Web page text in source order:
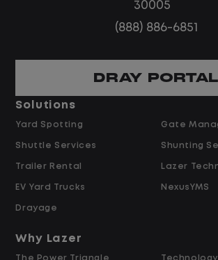
No customer deliveries or
Predictable hours and
$21.00 per hour starting pay
Overtime available after 40
Weekly pay
Referral bonus up to $2,000
Why Work at Lazer Logistics?
30005
(888) 886-6851
DRAY PORTAL
Solutions
Yard Spotting
Shuttle Services
Trailer Rental
EV Yard Trucks
Drayage
Gate
Shunting
Lazer
NexusYMS
Why Lazer
The Power Triangle Technology